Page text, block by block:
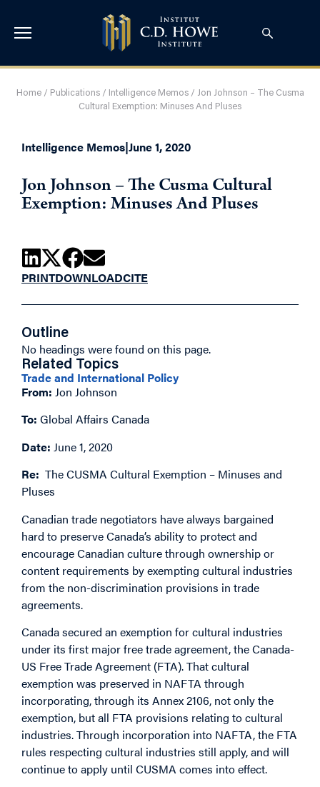
Home/ Publications/ Intelligence Memos/ Jon Johnson – The Cusma
Cultural Exemption: Minuses And Pluses
Intelligence Memos|June 1, 2020
Jon Johnson – The Cusma Cultural
Exemption: Minuses And Pluses
PRINTDOWNLOADCITE
Outline
No headings were found on this page.
Related Topics
Trade and International Policy
From: Jon Johnson
To: Global Affairs Canada
Date: June 1, 2020
Re: The CUSMA Cultural Exemption – Minuses and
Pluses
Canadian trade negotiators have always bargained
hard to preserve Canada’s ability to protect and
encourage Canadian culture through ownership or
content requirements by exempting cultural industries
from the non-discrimination provisions in trade
agreements.
Canada secured an exemption for cultural industries
under its first major free trade agreement, the Canada-
US Free Trade Agreement (FTA). That cultural
exemption was preserved in NAFTA through
incorporating, through its Annex 2106, not only the
exemption, but all FTA provisions relating to cultural
industries. Through incorporation into NAFTA, the FTA
rules respecting cultural industries still apply, and will
continue to apply until CUSMA comes into effect.